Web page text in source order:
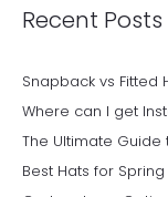
Recent Posts
Snapback vs Fitted
Where can I get
The Ultimate
Best Hats for